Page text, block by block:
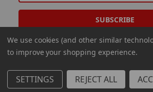
© 2026 Aminco International USA Inc.
We use cookies (and other similar
to improve your shopping experience.
SETTINGS REJECT ALL